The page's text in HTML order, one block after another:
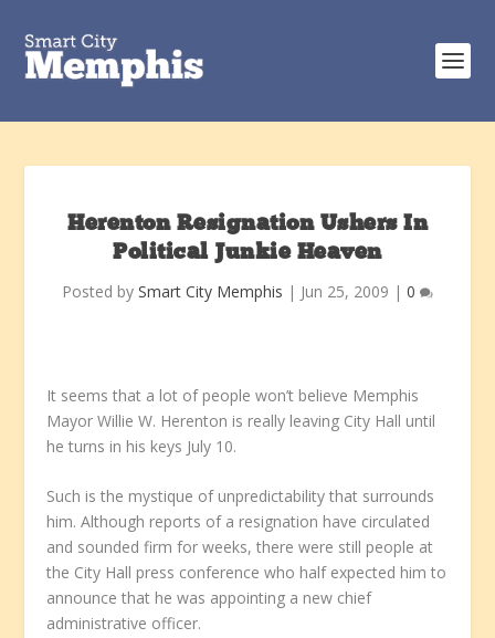
Herenton Resignation Ushers In
Political Junkie Heaven
Posted by Smart City Memphis | Jun 25, 2009 | 0
It seems that a lot of people won’t believe Memphis
Mayor Willie W. Herenton is really leaving City Hall until
he turns in his keys July 10.
Such is the mystique of unpredictability that surrounds
him. Although reports of a resignation have circulated
and sounded firm for weeks, there were still people at
the City Hall press conference who half expected him to
announce that he was appointing a new chief
administrative officer.